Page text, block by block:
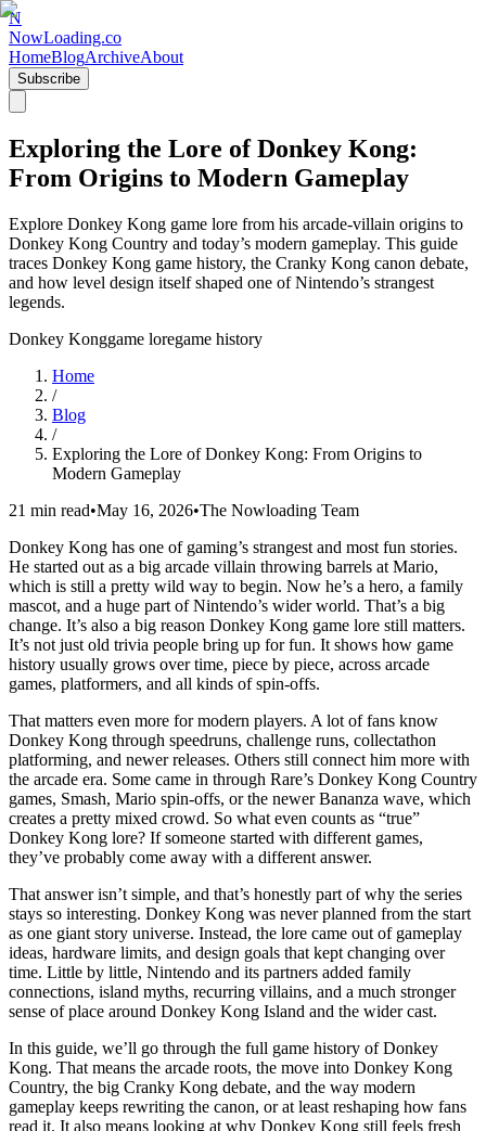
N
NowLoading.co
HomeBlogArchiveAbout
Subscribe
Exploring the Lore of Donkey Kong:
From Origins to Modern Gameplay
Explore Donkey Kong game lore from his arcade-villain origins to
Donkey Kong Country and today’s modern gameplay. This guide
traces Donkey Kong game history, the Cranky Kong canon debate,
and how level design itself shaped one of Nintendo’s strangest
legends.
Donkey Konggame loregame history
Home
/
Blog
/
Exploring the Lore of Donkey Kong: From Origins to
Modern Gameplay
21 min read•May 16, 2026•The Nowloading Team
Donkey Kong has one of gaming’s strangest and most fun stories.
He started out as a big arcade villain throwing barrels at Mario,
which is still a pretty wild way to begin. Now he’s a hero, a family
mascot, and a huge part of Nintendo’s wider world. That’s a big
change. It’s also a big reason Donkey Kong game lore still matters.
It’s not just old trivia people bring up for fun. It shows how game
history usually grows over time, piece by piece, across arcade
games, platformers, and all kinds of spin-offs.
That matters even more for modern players. A lot of fans know
Donkey Kong through speedruns, challenge runs, collectathon
platforming, and newer releases. Others still connect him more with
the arcade era. Some came in through Rare’s Donkey Kong Country
games, Smash, Mario spin-offs, or the newer Bananza wave, which
creates a pretty mixed crowd. So what even counts as “true”
Donkey Kong lore? If someone started with different games,
they’ve probably come away with a different answer.
That answer isn’t simple, and that’s honestly part of why the series
stays so interesting. Donkey Kong was never planned from the start
as one giant story universe. Instead, the lore came out of gameplay
ideas, hardware limits, and design goals that kept changing over
time. Little by little, Nintendo and its partners added family
connections, island myths, recurring villains, and a much stronger
sense of place around Donkey Kong Island and the wider cast.
In this guide, we’ll go through the full game history of Donkey
Kong. That means the arcade roots, the move into Donkey Kong
Country, the big Cranky Kong debate, and the way modern
gameplay keeps rewriting the canon, or at least reshaping how fans
read it. It also means looking at why Donkey Kong still feels fresh